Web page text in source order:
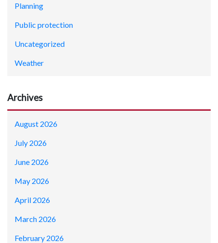
Planning
Public protection
Uncategorized
Weather
Archives
August 2026
July 2026
June 2026
May 2026
April 2026
March 2026
February 2026